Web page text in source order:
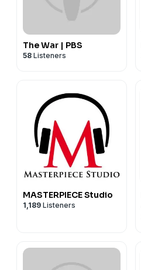
The War | PBS
58 Listeners
MASTERPIECE Studio
1,189 Listeners